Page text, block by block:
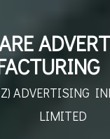
ADVERTISING
LIMITED